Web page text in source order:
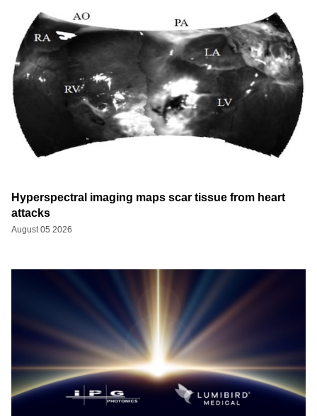
Hyperspectral imaging maps scar tissue from heart
attacks
August 05 2026